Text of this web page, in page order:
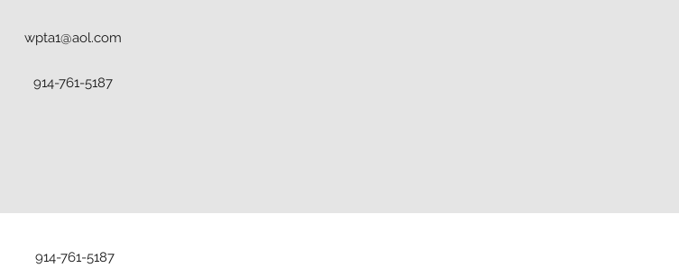
wpta1@aol.com
914-761-5187
914-761-5187